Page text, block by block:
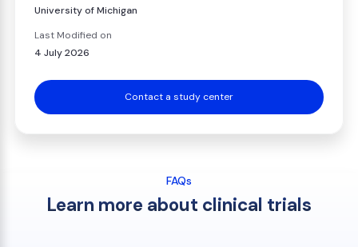
University of Michigan
Last Modified on
4 July 2026
Contact a study center
FAQs
Learn more about clinical trials